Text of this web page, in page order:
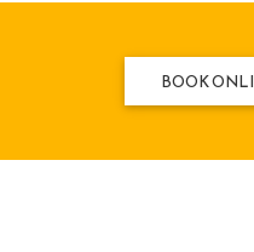
BOOK